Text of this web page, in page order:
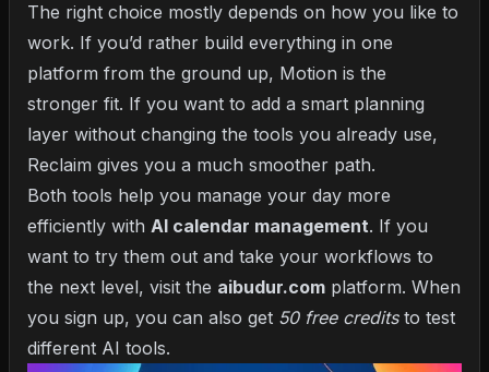
The right choice mostly depends on how you like to
work. If you’d rather build everything in one
platform from the ground up, Motion is the
stronger fit. If you want to add a smart planning
layer without changing the tools you already use,
Reclaim gives you a much smoother path.
Both tools help you manage your day more
efficiently with AI calendar management. If you
want to try them out and take your workflows to
the next level, visit the aibudur.com platform. When
you sign up, you can also get 50 free creditsto test
different AI tools.